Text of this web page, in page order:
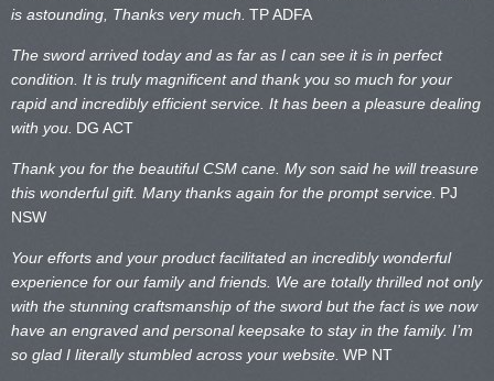
is astounding, Thanks very much. TP ADFA
The sword arrived today and as far as I can see it is in perfect
condition. It is truly magnificent and thank you so much for your
rapid and incredibly efficient service. It has been a pleasure dealing
with you. DG ACT
Thank you for the beautiful CSM cane. My son said he will treasure
this wonderful gift. Many thanks again for the prompt service. PJ
NSW
Your efforts and your product facilitated an incredibly wonderful
experience for our family and friends. We are totally thrilled not only
with the stunning craftsmanship of the sword but the fact is we now
have an engraved and personal keepsake to stay in the family. I’m
so glad I literally stumbled across your website. WP NT